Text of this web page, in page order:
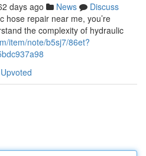
days ago News
Discuss
hose repair near me, you’re
the complexity of hydraulic
item/note/b5sj7/86et?